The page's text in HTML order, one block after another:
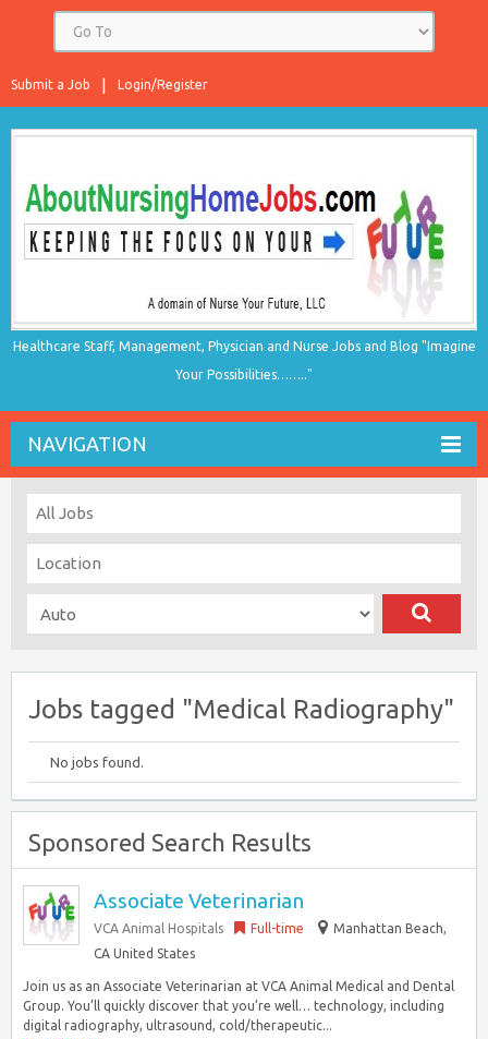
Login/Register
Submit a Job
Healthcare Staff, Management, Physician and Nurse Jobs and Blog "Imagine
Your Possibilities…….."
NAVIGATION
Jobs tagged "Medical Radiography"
No jobs found.
Sponsored Search Results
Associate Veterinarian
VCA Animal Hospitals Full-time
Manhattan Beach,
CA United States
Join us as an Associate Veterinarian at VCA Animal Medical and Dental
Group. You’ll quickly discover that you’re well… technology, including
digital radiography, ultrasound, cold/therapeutic...